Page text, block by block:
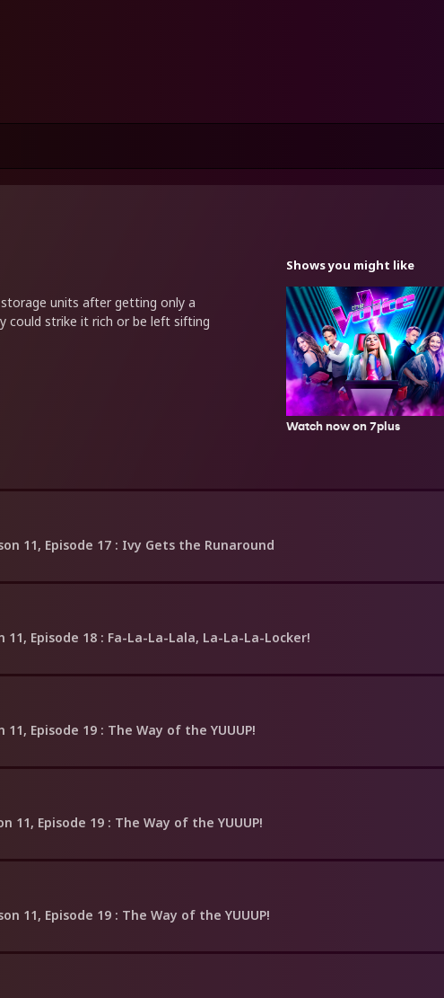
units after getting only a
could strike it rich or be left sifting
Shows you might like
Watch now on 7plus
11, Episode 17 : Ivy Gets the Runaround
11, Episode 18 : Fa-La-La-Lala, La-La-La-Locker!
11, Episode 19 : The Way of the YUUUP!
11, Episode 19 : The Way of the YUUUP!
11, Episode 19 : The Way of the YUUUP!